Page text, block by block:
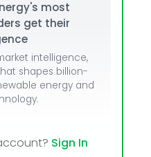
most
get their
intelligence,
shapes billion-
energy and
Sign In